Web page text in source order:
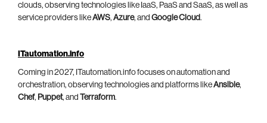
clouds, observing technologies like IaaS, PaaS and SaaS, as well as
service providers likeAWS, Azure, and Google Cloud.
ITautomation.info
Coming in 2027, ITautomation.info focuses on automation and
orchestration, observing technologies and platforms likeAnsible,
Chef, Puppet, and Terraform.